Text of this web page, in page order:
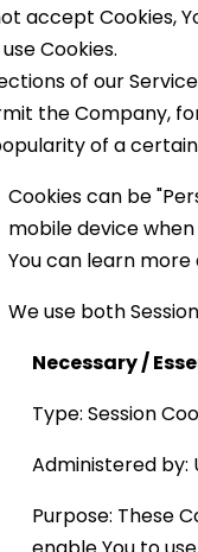
accept Cookies,
Cookies.
of our
the Company,
of a
Cookies can be
mobile device when
You can learn
We use both
Necessary /
Type: Session
Administered by:
Purpose: These